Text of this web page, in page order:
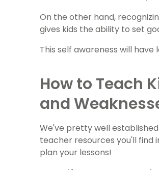
On the other hand,
gives kids the ability to set
This self awareness will
How to Teach
and
We've pretty well
teacher resources you'll find
plan your lessons!